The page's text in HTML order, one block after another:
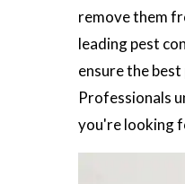
remove them
leading pest
ensure the
Professionals
you're looking